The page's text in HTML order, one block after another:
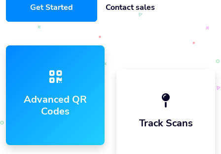
Get Started Contact sales
Advanced QR
Codes
Track Scans